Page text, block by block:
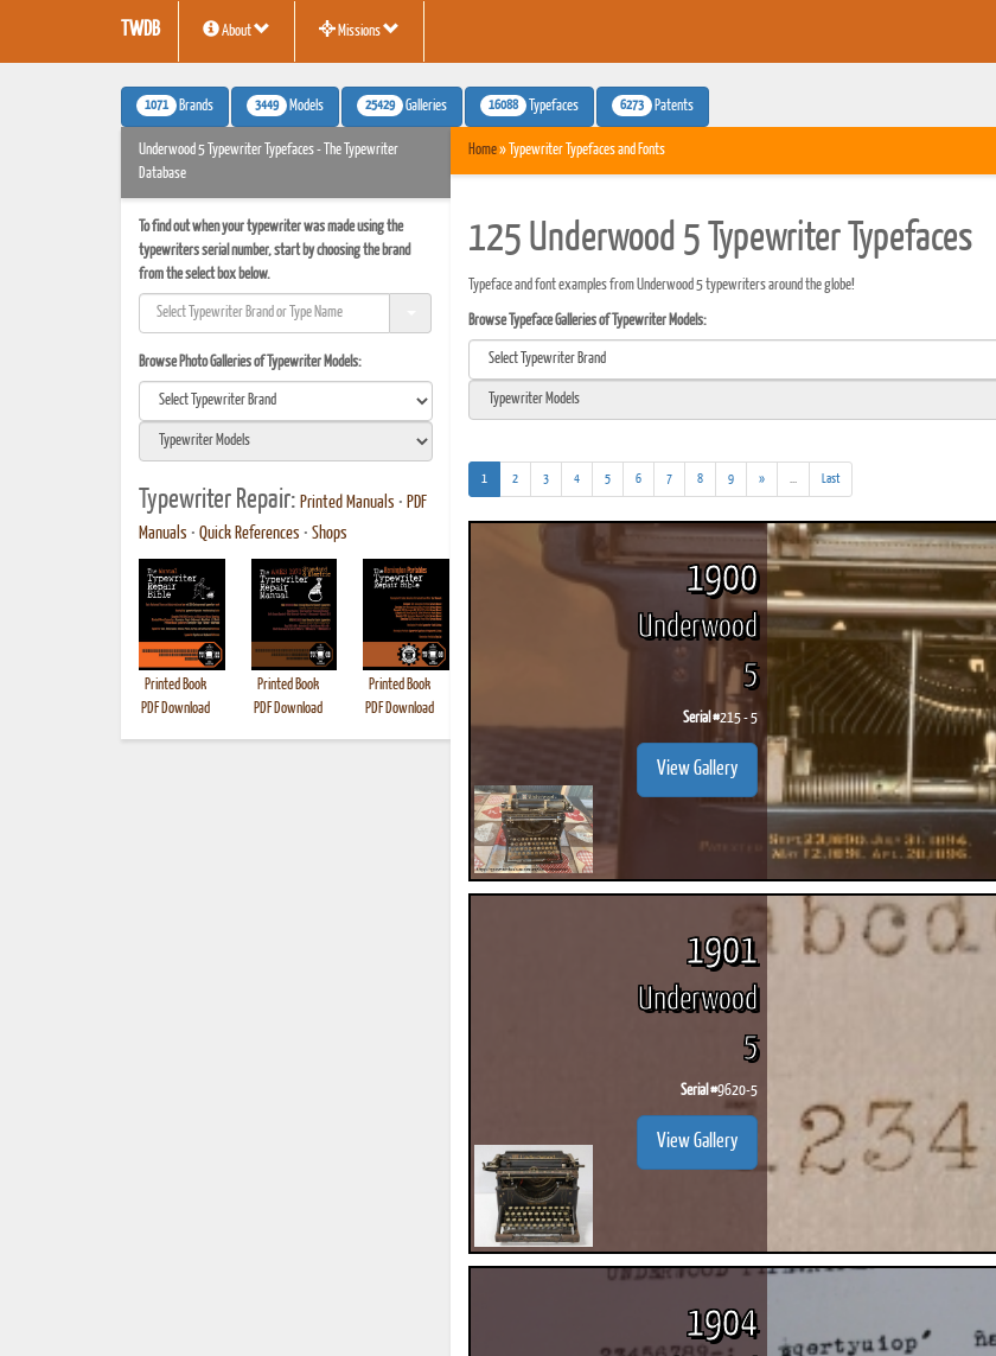
TWDB About Missions
1071 Brands 3449 Models 25429 Galleries 16088 Typefaces 6273 Patents
Underwood 5 Typewriter Typefaces - The Typewriter
Database
To find out when your typewriter was made using the
typewriters serial number, start by choosing the brand
from the select box below.
Browse Photo Galleries of Typewriter Models:
Typewriter Repair: Printed Manuals • PDF
Manuals • Quick References • Shops
Printed Book
PDF Download
Printed Book
PDF Download
Printed Book
PDF Download
Printed Book
PDF Download
Printed Book
PDF Download
Printed Book
PDF Download
Home» Typewriter Typefaces and Fonts
125 Underwood 5 Typewriter Typefaces
Typeface and font examples from Underwood 5 typewriters around the globe!
Browse Typeface Galleries of Typewriter Models:
1(current)
2 3 4 5 6 7 8 9 »
results)
Last
1900
Underwood
5
Serial #215 - 5
View Gallery
1901
Underwood
5
Serial #9620-5
View Gallery
1904